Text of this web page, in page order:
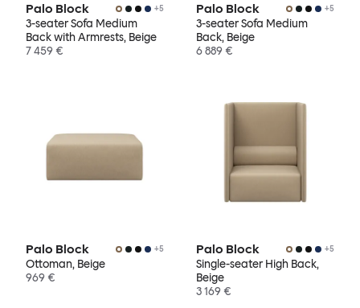
Palo Block +5
3-seater Sofa Medium
Back with Armrests, Beige
7 459 €
Palo Block +5
3-seater Sofa Medium
Back, Beige
6 889 €
Palo Block +5
Ottoman, Beige
969 €
Palo Block +5
Single-seater High Back,
Beige
3 169 €